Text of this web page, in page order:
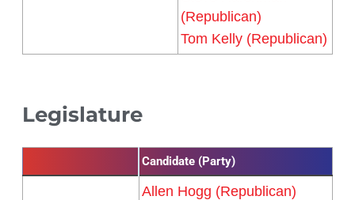
(Republican)
Tom Kelly (Republican)
Legislature
Candidate (Party)
Allen Hogg (Republican)